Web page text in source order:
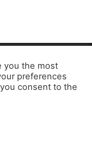
Personal Information
earns from
you the most
preferences
consent to the